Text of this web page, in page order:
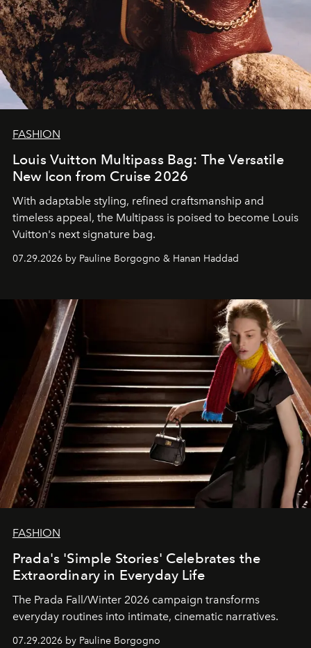
FASHION
Louis Vuitton Multipass Bag: The Versatile
New Icon from Cruise 2026
With adaptable styling, refined craftsmanship and
timeless appeal, the Multipass is poised to become Louis
Vuitton's next signature bag.
07.29.2026 by Pauline Borgogno & Hanan Haddad
FASHION
Prada's 'Simple Stories' Celebrates the
Extraordinary in Everyday Life
The Prada Fall/Winter 2026 campaign transforms
everyday routines into intimate, cinematic narratives.
07.29.2026 by Pauline Borgogno